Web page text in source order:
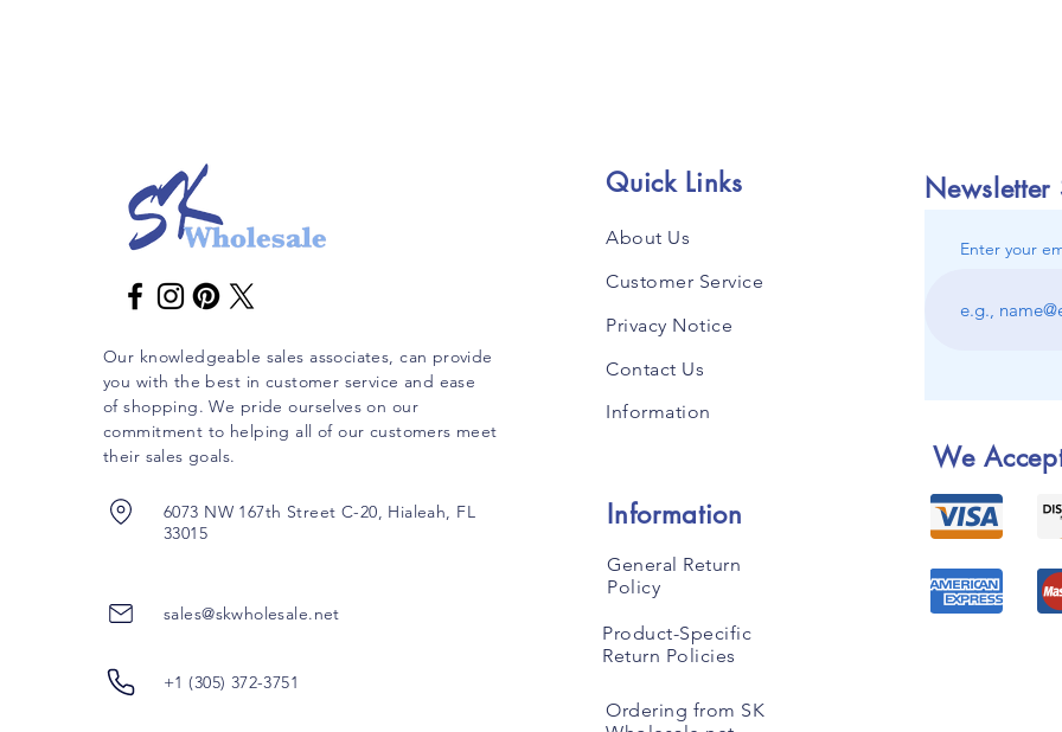
Our knowledgeable sales associates, can provide
you with the best in customer service and ease
of shopping. We pride ourselves on our
commitment to helping all of our customers meet
their sales goals.
6073 NW 167th Street C-20, Hialeah, FL
33015
sales@skwholesale.net
+1 (305) 372-3751
Quick Links
About Us
Customer Service
Privacy Notice
Contact Us
Information
Information
General Return
Policy
Product-Specific
Return Policies
Ordering from SK
Newsletter
Enter your
We